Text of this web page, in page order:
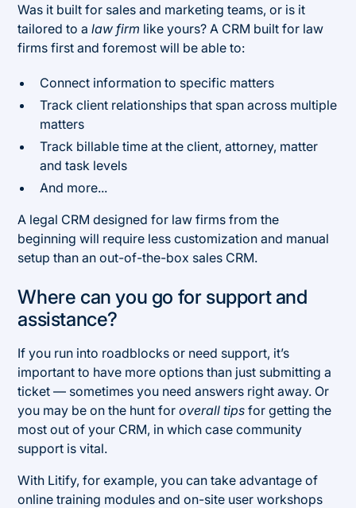
Was it built for sales and marketing teams, or is it
tailored to alaw firm like yours? A CRM built for law
firms first and foremost will be able to:
Connect information to specific matters
Track client relationships that span across multiple
matters
Track billable time at the client, attorney, matter
and task levels
And more...
A legal CRM designed for law firms from the
beginning will require less customization and manual
setup than an out-of-the-box sales CRM.
Where can you go for support and
assistance?
If you run into roadblocks or need support, it’s
important to have more options than just submitting a
ticket — sometimes you need answers right away. Or
you may be on the hunt foroverall tips for getting the
most out of your CRM, in which case community
support is vital.
With Litify, for example, you can take advantage of
online training modules and on-site user workshops